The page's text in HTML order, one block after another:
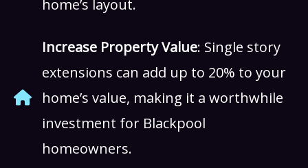
home’s layout.
Increase Property Value: Single story
extensions can add up to 20% to your
home’s value, making it a worthwhile
investment for Blackpool
homeowners.